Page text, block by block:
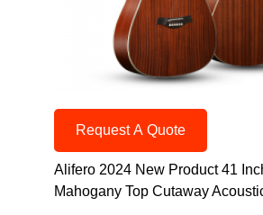
Request A Quote
Alifero 2024 New Product 41
Mahogany Top Cutaway